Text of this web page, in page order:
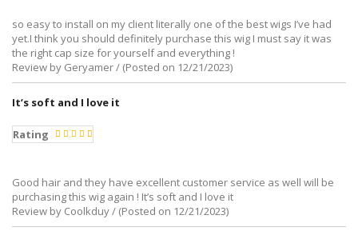
so easy to install on my client literally one of the best wigs I’ve had
yet.I think you should definitely purchase this wig I must say it was
the right cap size for yourself and everything !
Review by Geryamer / (Posted on 12/21/2023)
It’s soft and I love it
Rating
Good hair and they have excellent customer service as well will be
purchasing this wig again ! It’s soft and I love it
Review by Coolkduy / (Posted on 12/21/2023)